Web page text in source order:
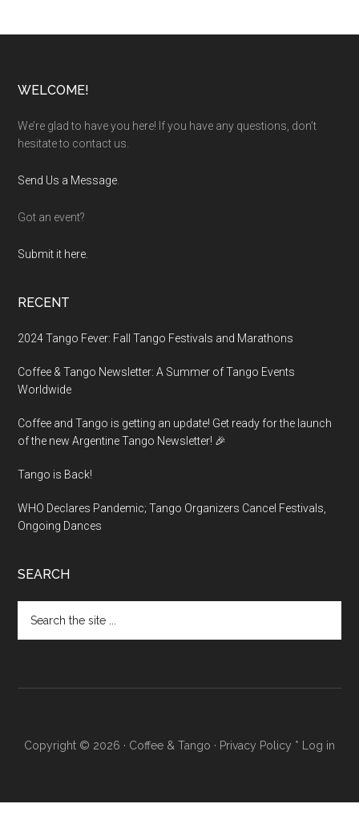
Footer
WELCOME!
We’re glad to have you here! If you have any questions, don’t
hesitate to contact us.
Send Us a Message
Got an event?
Submit it here.
RECENT
2024 Tango Fever: Fall Tango Festivals and Marathons
Coffee & Tango Newsletter: A Summer of Tango Events
Worldwide
Coffee and Tango is getting an update! Get ready for the launch
of the new Argentine Tango Newsletter! 🎉
Tango is Back!
WHO Declares Pandemic; Tango Organizers Cancel Festivals,
Ongoing Dances
SEARCH
the
Copyright © 2026 · Coffee & Tango · Privacy Policy * Log in